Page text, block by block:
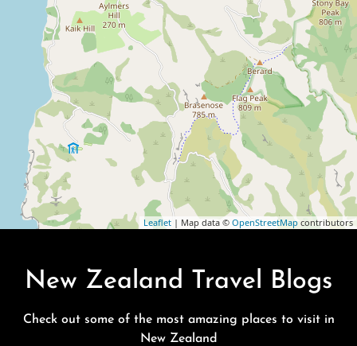
Leaflet | Map data © OpenStreetMap contributors
New Zealand Travel Blogs
Check out some of the most amazing places to visit in
New Zealand